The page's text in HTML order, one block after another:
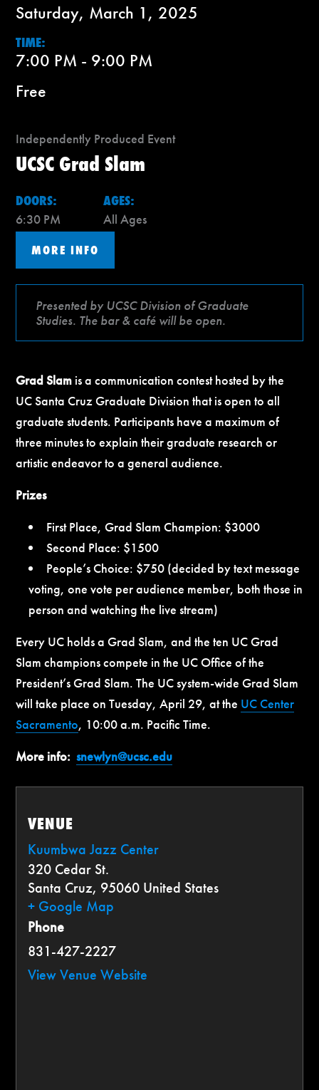
Saturday, March 1, 2025
TIME:
7:00 PM - 9:00 PM
Free
Independently Produced Event
UCSC Grad Slam
DOORS:
6:30 PM
AGES:
All Ages
MORE INFO
Presented by UCSC Division of Graduate
Studies. The bar & café will be open.
Grad Slam is a communication contest hosted by the
UC Santa Cruz Graduate Division that is open to all
graduate students. Participants have a maximum of
three minutes to explain their graduate research or
artistic endeavor to a general audience.
Prizes
First Place, Grad Slam Champion: $3000
Second Place: $1500
People’s Choice: $750 (decided by text message
voting, one vote per audience member, both those in
person and watching the live stream)
Every UC holds a Grad Slam, and the ten UC Grad
Slam champions compete in the UC Office of the
President’s Grad Slam. The UC system-wide Grad Slam
will take place on Tuesday, April 29, at the UC Center
Sacramento, 10:00 a.m. Pacific Time.
More info:snewlyn@ucsc.edu
VENUE
Kuumbwa Jazz Center
320 Cedar St.
Santa Cruz, 95060 United States
+ Google Map
Phone
831-427-2227
View Venue Website